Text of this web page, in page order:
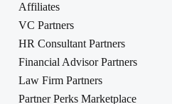
Affiliates
VC Partners
HR Consultant Partners
Financial Advisor Partners
Law Firm Partners
Partner Perks Marketplace